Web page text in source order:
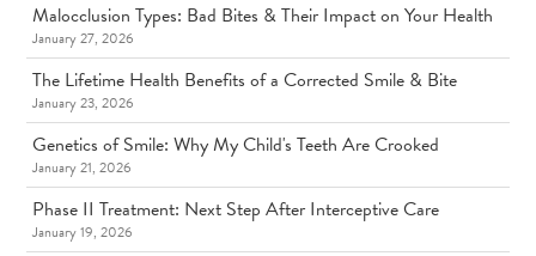
Malocclusion Types: Bad Bites & Their Impact on Your Health
January 27, 2026
The Lifetime Health Benefits of a Corrected Smile & Bite
January 23, 2026
Genetics of Smile: Why My Child's Teeth Are Crooked
January 21, 2026
Phase II Treatment: Next Step After Interceptive Care
January 19, 2026